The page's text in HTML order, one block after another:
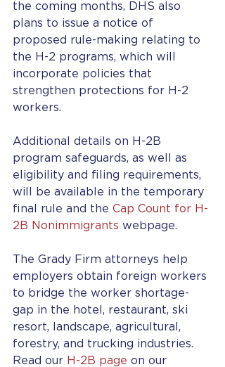
the coming months, DHS also
plans to issue a notice of
proposed rule-making relating to
the H-2 programs, which will
incorporate policies that
strengthen protections for H-2
workers.
Additional details on H-2B
program safeguards, as well as
eligibility and filing requirements,
will be available in the temporary
final rule and the Cap Count for H-
2B Nonimmigrants webpage.
The Grady Firm attorneys help
employers obtain foreign workers
to bridge the worker shortage-
gap in the hotel, restaurant, ski
resort, landscape, agricultural,
forestry, and trucking industries.
Read our H-2B page on our